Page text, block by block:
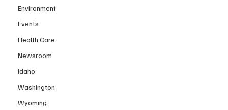
Environment
Events
Health Care
Newsroom
Idaho
Washington
Wyoming